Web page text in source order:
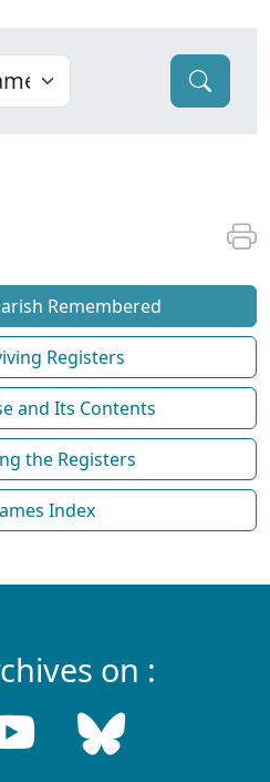
Remembered
Registers
and Its Contents
the Registers
Index
on :